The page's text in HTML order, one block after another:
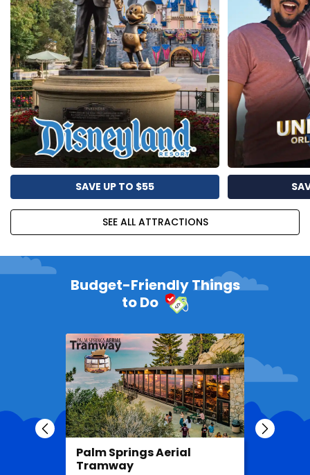
SAVE UP TO $55
SEE ALL ATTRACTIONS
Budget-Friendly Things
to Do
Palm Springs Aerial
Tramway